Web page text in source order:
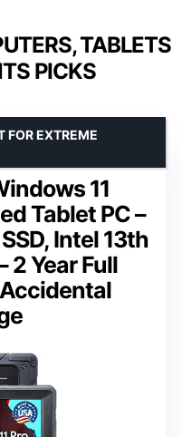
TABLETS
PICKS
11
Tablet PC –
Intel 13th
2 Year Full
FOR EXTREME